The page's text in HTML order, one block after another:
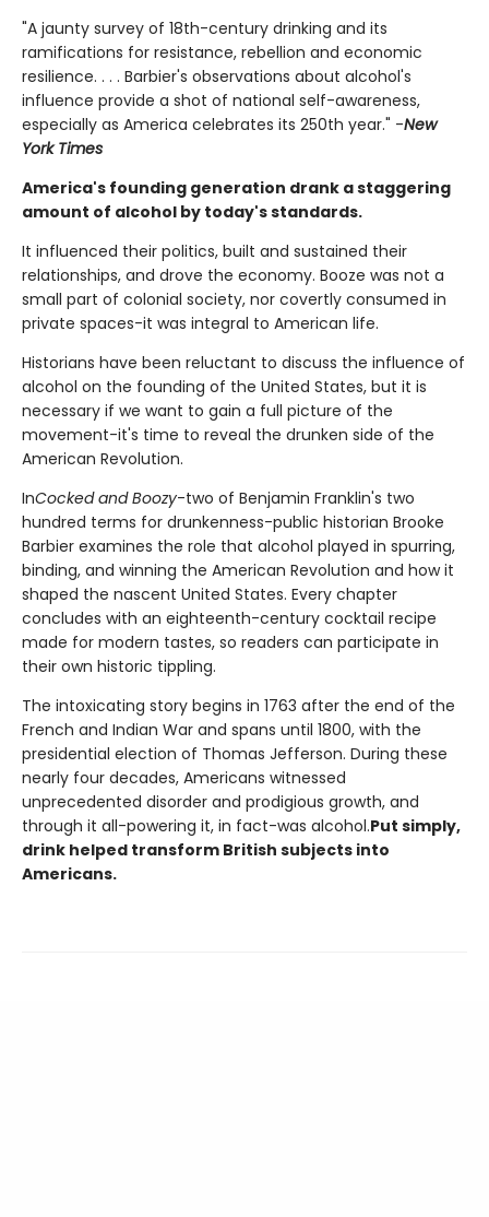
"A jaunty survey of 18th-century drinking and its
ramifications for resistance, rebellion and economic
resilience. . . . Barbier's observations about alcohol's
influence provide a shot of national self-awareness,
especially as America celebrates its 250th year." -New
York Times
America's founding generation drank a staggering
amount of alcohol by today's standards.
It influenced their politics, built and sustained their
relationships, and drove the economy. Booze was not a
small part of colonial society, nor covertly consumed in
private spaces-it was integral to American life.
Historians have been reluctant to discuss the influence of
alcohol on the founding of the United States, but it is
necessary if we want to gain a full picture of the
movement-it's time to reveal the drunken side of the
American Revolution.
InCocked and Boozy-two of Benjamin Franklin's two
hundred terms for drunkenness-public historian Brooke
Barbier examines the role that alcohol played in spurring,
binding, and winning the American Revolution and how it
shaped the nascent United States. Every chapter
concludes with an eighteenth-century cocktail recipe
made for modern tastes, so readers can participate in
their own historic tippling.
The intoxicating story begins in 1763 after the end of the
French and Indian War and spans until 1800, with the
presidential election of Thomas Jefferson. During these
nearly four decades, Americans witnessed
unprecedented disorder and prodigious growth, and
through it all-powering it, in fact-was alcohol.Put simply,
drink helped transform British subjects into
Americans.